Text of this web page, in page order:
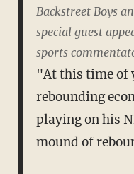
Backstreet Boys
special guest
sports
"At this time of
rebounding
playing on his
mound of